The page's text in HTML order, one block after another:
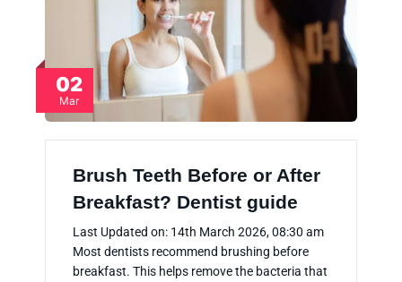
02
Mar
Brush Teeth Before or After
Breakfast? Dentist guide
Last Updated on: 14th March 2026, 08:30 am
Most dentists recommend brushing before
breakfast. This helps remove the bacteria that